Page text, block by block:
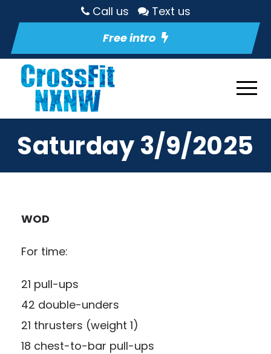
Call us
Text us
Free intro
Saturday 3/9/2025
WOD
For time:
21 pull-ups
42 double-unders
21 thrusters (weight 1)
18 chest-to-bar pull-ups